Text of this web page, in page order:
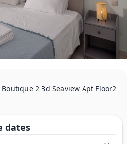
2 Bd Seaview Apt Floor2
dates